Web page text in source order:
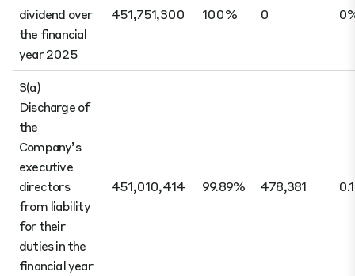
dividend over
the financial
year 2025
451,751,300 100% 0
3(a)
Discharge of
the
Company’s
executive
directors
from liability
for their
duties in the
financial year
451,010,414 99.89% 478,381